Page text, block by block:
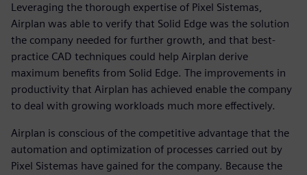
Leveraging the thorough expertise of Pixel Sistemas,
Airplan was able to verify that Solid Edge was the solution
the company needed for further growth, and that best-
practice CAD techniques could help Airplan derive
maximum benefits from Solid Edge. The improvements in
productivity that Airplan has achieved enable the company
to deal with growing workloads much more effectively.
Airplan is conscious of the competitive advantage that the
automation and optimization of processes carried out by
Pixel Sistemas have gained for the company. Because the